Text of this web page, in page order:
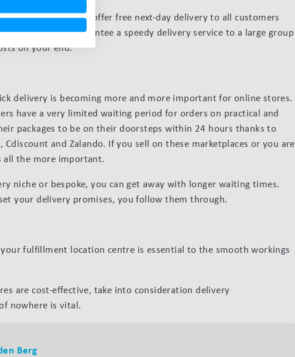
London. You could offer free next-day delivery to all customers
does this guarantee a speedy delivery service to a large group
on your end.
delivery is becoming more and more important for online stores.
have a very limited waiting period for orders on practical and
packages to be on their doorsteps within 24 hours thanks to
Cdiscount and Zalando. If you sell on these marketplaces or you are
all the more important.
niche or bespoke, you can get away with longer waiting times.
your delivery promises, you follow them through.
fulfillment location centre is essential to the smooth workings
are cost-effective, take into consideration delivery
nowhere is vital.
Berg